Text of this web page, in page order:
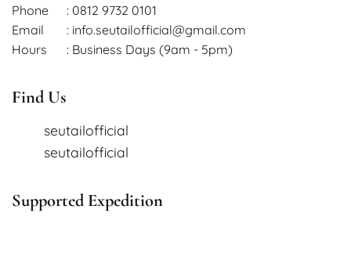
Phone
: 0812 9732 0101
Email
: info.seutailofficial@gmail.com
Hours
: Business Days (9am - 5pm)
Find Us
seutailofficial
seutailofficial
Supported Expedition